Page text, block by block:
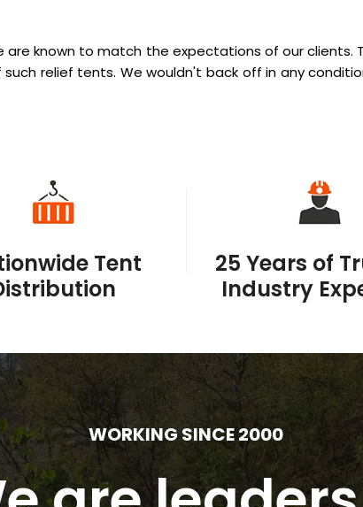
known to match the expectations of our clients.
relief tents. We wouldn't back off in any
Tent
25 Years of
Industry
WORKING SINCE 2000